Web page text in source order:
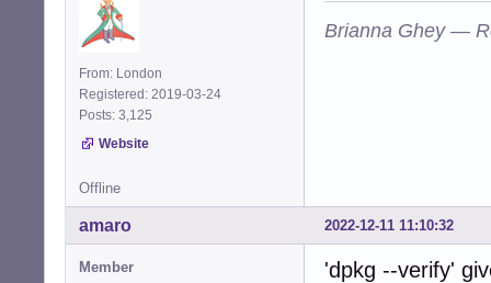
From: London
Registered: 2019-03-24
Posts: 3,125
Website
Brianna Ghey —
Offline
2022-12-11 11:10:32
amaro
Member
'dpkg --verify'